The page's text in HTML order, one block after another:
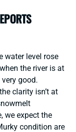
water level rose
the river is at
good.
clarity isn’t at
we expect the
condition are